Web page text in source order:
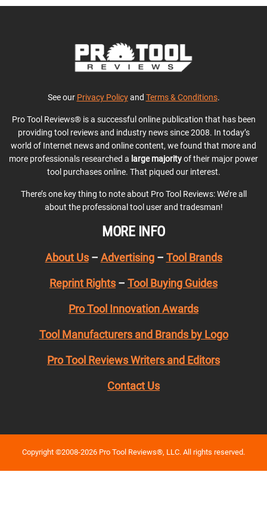
See our Privacy Policyand Terms & Conditions.
Pro Tool Reviews® is a successful online publication that has been
providing tool reviews and industry news since 2008. In today’s
world of Internet news and online content, we found that more and
more professionals researched a large majorityof their major power
tool purchases online. That piqued our interest.
There’s one key thing to note about Pro Tool Reviews: We’re all
about the professional tool user and tradesman!
MORE INFO
About Us– Advertising– Tool Brands
Reprint Rights – Tool Buying Guides
Pro Tool Innovation Awards
Tool Manufacturers and Brands by Logo
Pro Tool Reviews Writers and Editors
Contact Us
Copyright ©2008-2026 Pro Tool Reviews®, LLC. All rights reserved.